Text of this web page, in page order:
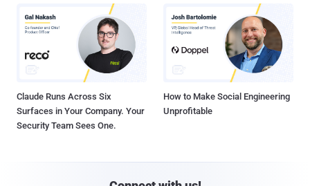
Claude Runs Across Six
Surfaces in Your Company. Your
Security Team Sees One.
How to Make Social Engineering
Unprofitable